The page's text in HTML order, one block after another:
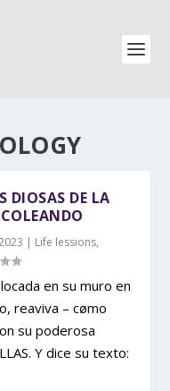
DIOSAS DE LA
| Life lessions,
en su muro en
reaviva – cømo
su poderosa
Y dice su texto: